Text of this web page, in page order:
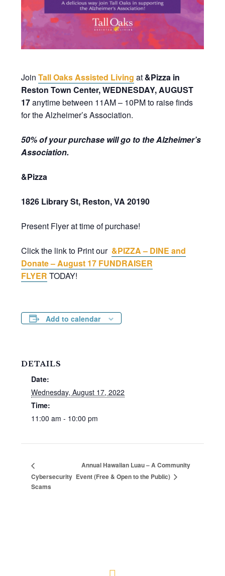
JoinTall Oaks Assisted Living at &Pizza in
Reston Town Center, WEDNESDAY, AUGUST
17anytime between 11AM – 10PM to raise finds
for the Alzheimer’s Association.
50% of your purchase will go to the Alzheimer’s
Association.
&Pizza
1826 Library St, Reston, VA 20190
Present Flyer at time of purchase!
Click the link to Print our &PIZZA – DINE and
Donate – August 17 FUNDRAISER
FLYER TODAY!
Add to calendar
DETAILS
Date:
Wednesday, August 17, 2022
Time:
11:00 am - 10:00 pm
Cybersecurity
Scams
Annual Hawaiian Luau – A Community
Event (Free & Open to the Public)